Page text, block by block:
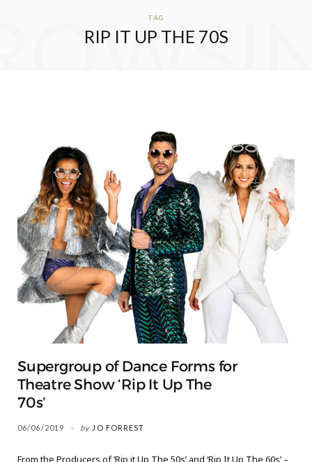
TAG
RIP IT UP THE 70S
Supergroup of Dance Forms for
Theatre Show ‘Rip It Up The
70s’
06/06/2019 by JO FORREST
From the Producers of ‘Rip it Up The 50s’ and ‘Rip It Up The 60s’ –